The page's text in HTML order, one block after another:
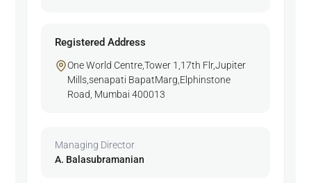
Registered Address
One World Centre,Tower 1,17th Flr,Jupiter
Mills,senapati BapatMarg,Elphinstone
Road, Mumbai 400013
Managing Director
A. Balasubramanian